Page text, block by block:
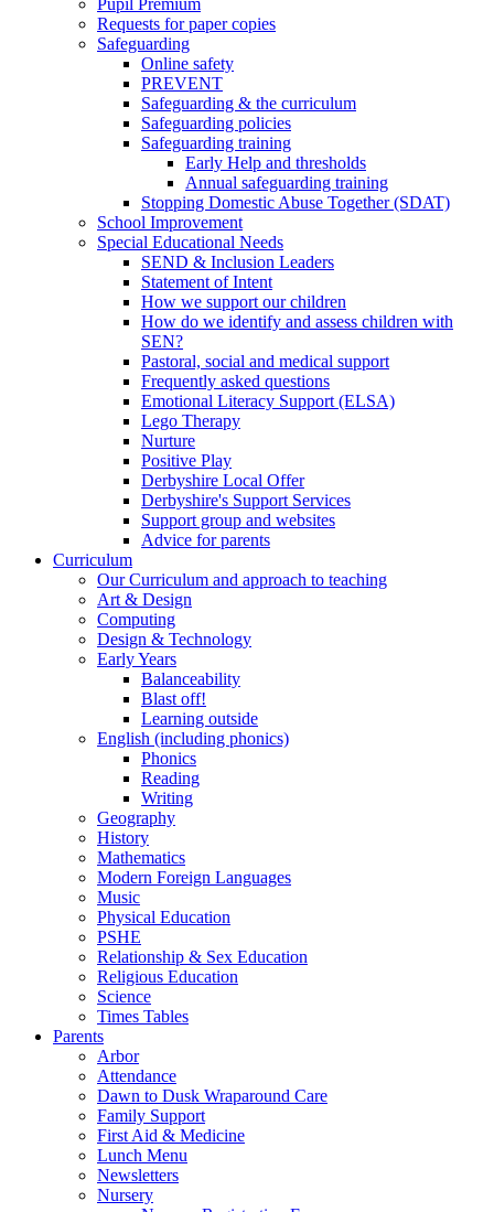
Pupil Premium
Requests for paper copies
Safeguarding
Online safety
PREVENT
Safeguarding & the curriculum
Safeguarding policies
Safeguarding training
Early Help and thresholds
Annual safeguarding training
Stopping Domestic Abuse Together (SDAT)
School Improvement
Special Educational Needs
SEND & Inclusion Leaders
Statement of Intent
How we support our children
How do we identify and assess children with
SEN?
Pastoral, social and medical support
Frequently asked questions
Emotional Literacy Support (ELSA)
Lego Therapy
Nurture
Positive Play
Derbyshire Local Offer
Derbyshire's Support Services
Support group and websites
Advice for parents
Curriculum
Our Curriculum and approach to teaching
Art & Design
Computing
Design & Technology
Early Years
Balanceability
Blast off!
Learning outside
English (including phonics)
Phonics
Reading
Writing
Geography
History
Mathematics
Modern Foreign Languages
Music
Physical Education
PSHE
Relationship & Sex Education
Religious Education
Science
Times Tables
Parents
Arbor
Attendance
Dawn to Dusk Wraparound Care
Family Support
First Aid & Medicine
Lunch Menu
Newsletters
Nursery